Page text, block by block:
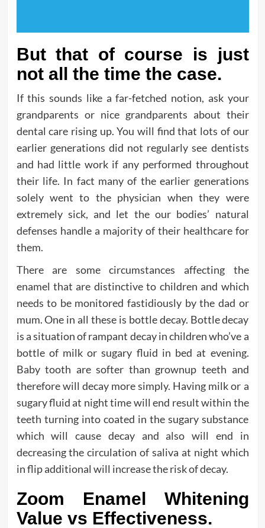
But that of course is just
not all the time the case.
If this sounds like a far-fetched notion, ask your
grandparents or nice grandparents about their
dental care rising up. You will find that lots of our
earlier generations did not regularly see dentists
and had little work if any performed throughout
their life. In fact many of the earlier generations
solely went to the physician when they were
extremely sick, and let the our bodies’ natural
defenses handle a majority of their healthcare for
them.
There are some circumstances affecting the
enamel that are distinctive to children and which
needs to be monitored fastidiously by the dad or
mum. One in all these is bottle decay. Bottle decay
is a situation of rampant decay in children who’ve a
bottle of milk or sugary fluid in bed at evening.
Baby tooth are softer than grownup teeth and
therefore will decay more simply. Having milk or a
sugary fluid at night time will end result within the
teeth turning into coated in the sugary substance
which will cause decay and also will end in
decreasing the circulation of saliva at night which
in flip additional will increase the risk of decay.
Zoom Enamel Whitening
Value vs Effectiveness.